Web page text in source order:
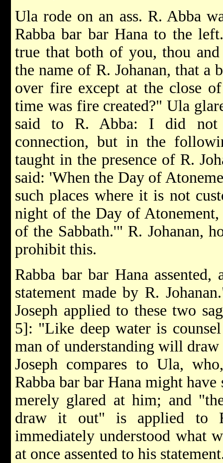
Ula rode on an ass. R. Abba
Rabba bar bar Hana to the
true that both of you, thou and
the name of R. Johanan, that a
over fire except at the close
time was fire created?" Ula
said to R. Abba: I did not
connection, but in the
taught in the presence of R.
said: 'When the Day of
such places where it is not
night of the Day of
of the Sabbath.'" R. Johanan,
prohibit this.
Rabba bar bar Hana
statement made by R.
Joseph applied to these two
5]: "Like deep water is
man of understanding will
Joseph compares to Ula,
Rabba bar bar Hana might
merely glared at him; and
draw it out" is applied to
immediately understood what
at once assented to his